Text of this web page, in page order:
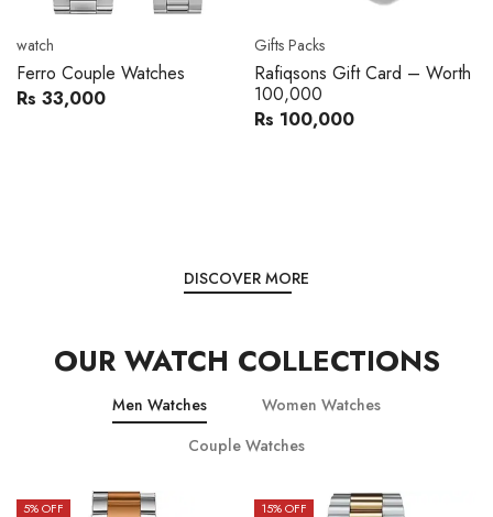
Movado
Movado 0607217 Metal
Band Men Watch
Women's watch
Royal London 21296-05
Leather Band Women Watch
Rs 28,200 Rs 22,606
DISCOVER MORE
OUR WATCH COLLECTIONS
Men Watches
Women Watches
Couple Watches
15% OFF 15% OFF